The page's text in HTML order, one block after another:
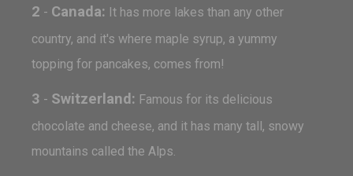
2 - Canada: It has more lakes than any other
country, and it's where maple syrup, a yummy
topping for pancakes, comes from!
3 - Switzerland: Famous for its delicious
chocolate and cheese, and it has many tall, snowy
mountains called the Alps.